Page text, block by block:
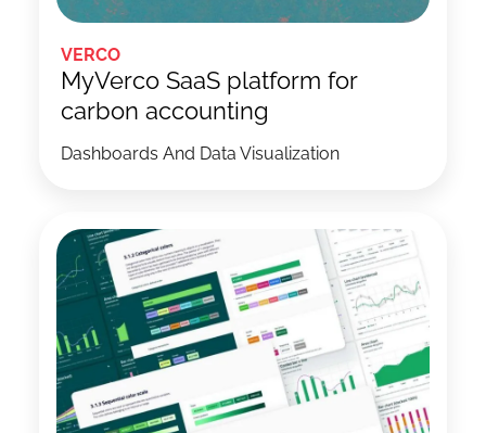
VERCO
Dashboards And Data Visualization
MyVerco SaaS platform for
carbon accounting